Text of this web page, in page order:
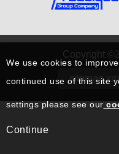
Copyright
We use cookies to
continued use of this site
settings please see our
Continue